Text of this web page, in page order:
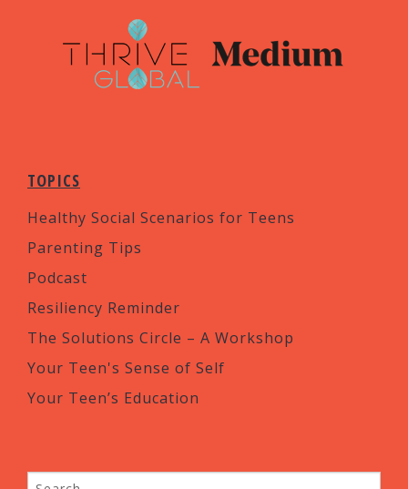
TOPICS
Healthy Social Scenarios for Teens
Parenting Tips
Podcast
Resiliency Reminder
The Solutions Circle – A Workshop
Your Teen's Sense of Self
Your Teen’s Education